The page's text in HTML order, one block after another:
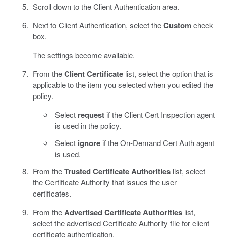
Scroll down to the Client Authentication area.
Next to Client Authentication, select theCustomcheck
box.
The settings become available.
From theClient Certificatelist, select the option that is
applicable to the item you selected when you edited the
policy.
Select request if the Client Cert Inspection agent
is used in the policy.
Select ignore if the On-Demand Cert Auth agent
is used.
From theTrusted Certificate Authoritieslist, select
the Certificate Authority that issues the user
certificates.
From theAdvertised Certificate Authoritieslist,
select the advertised Certificate Authority file for client
certificate authentication.